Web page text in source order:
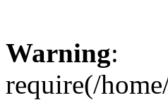
Warning:
require(/